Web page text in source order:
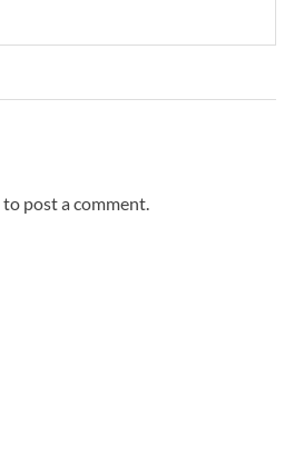
to post a comment.